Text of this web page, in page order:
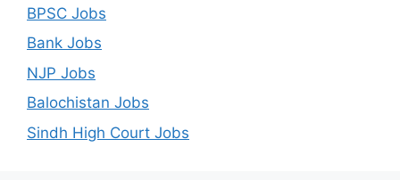
BPSC Jobs
Bank Jobs
NJP Jobs
Balochistan Jobs
Sindh High Court Jobs